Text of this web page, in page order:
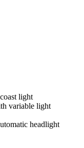
light
variable light
headlight